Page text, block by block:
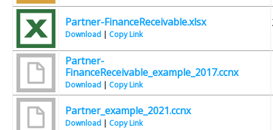
Partner-FinanceReceivable.xlsx
Download | Copy Link
Partner-
FinanceReceivable_example_2017.ccnx
Download | Copy Link
Partner_example_2021.ccnx
Download | Copy Link